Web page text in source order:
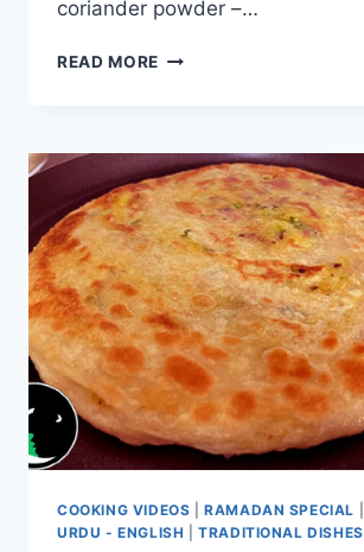
coriander powder –…
READ MORE CHICKEN
COOKING VIDEOS |RAMADAN SPECIAL
URDU - ENGLISH |TRADITIONAL DISHES